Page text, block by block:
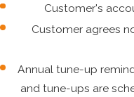
Customer's
Customer agrees
Annual tune-up
and tune-ups are